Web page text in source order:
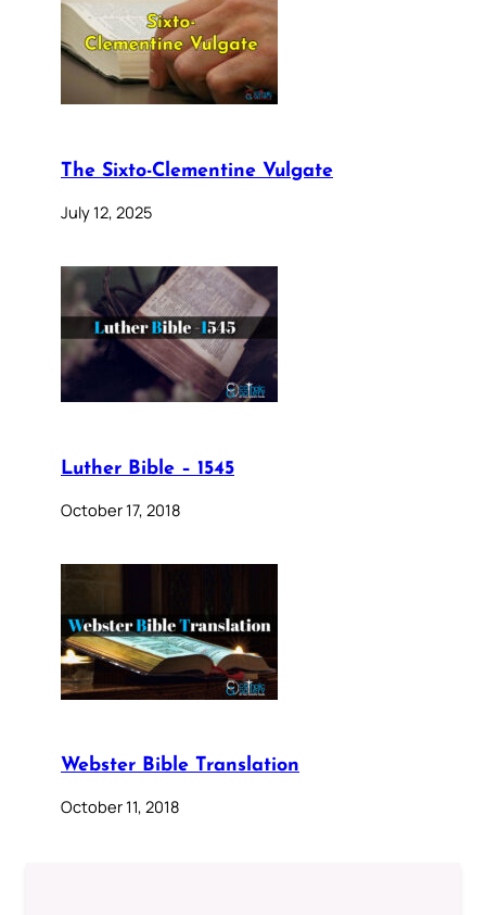
The Sixto-Clementine Vulgate
July 12, 2025
Luther Bible – 1545
October 17, 2018
Webster Bible Translation
October 11, 2018